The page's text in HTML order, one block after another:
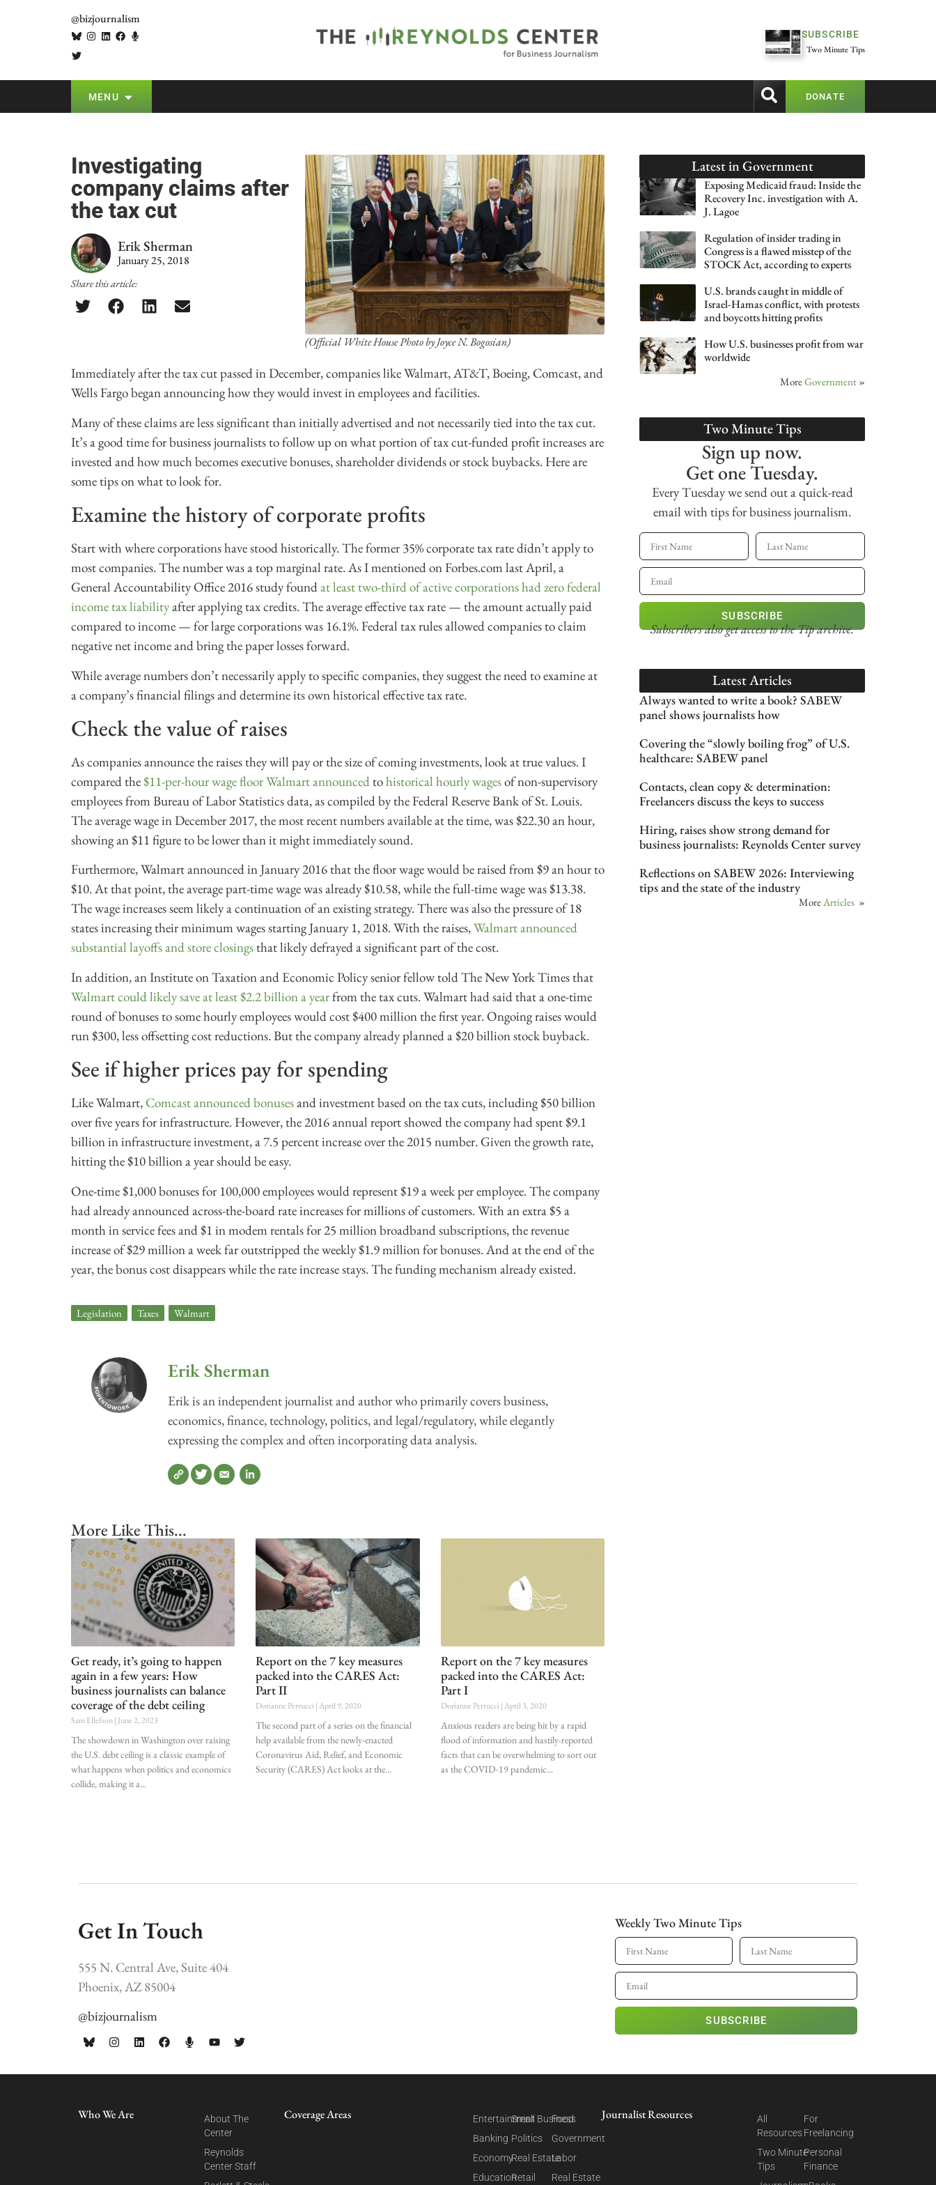
@bizjournalism
SUBSCRIBE
Two Minute Tips
MENU DONATE
Investigating
company claims after
the tax cut
Erik Sherman
January 25, 2018
Share this article:
(Official White House Photo by Joyce N. Bogosian)
Immediately after the tax cut passed in December, companies like Walmart, AT&T, Boeing, Comcast, and
Wells Fargo began announcing how they would invest in employees and facilities.
Many of these claims are less significant than initially advertised and not necessarily tied into the tax cut.
It’s a good time for business journalists to follow up on what portion of tax cut-funded profit increases are
invested and how much becomes executive bonuses, shareholder dividends or stock buybacks. Here are
some tips on what to look for.
Examine the history of corporate profits
Start with where corporations have stood historically. The former 35% corporate tax rate didn’t apply to
most companies. The number was a top marginal rate. As I mentioned on Forbes.com last April, a
General Accountability Office 2016 study foundat least two-third of active corporations had zero federal
income tax liabilityafter applying tax credits. The average effective tax rate — the amount actually paid
compared to income — for large corporations was 16.1%. Federal tax rules allowed companies to claim
negative net income and bring the paper losses forward.
While average numbers don’t necessarily apply to specific companies, they suggest the need to examine at
a company’s financial filings and determine its own historical effective tax rate.
Check the value of raises
As companies announce the raises they will pay or the size of coming investments, look at true values. I
compared the$11-per-hour wage floor Walmart announced tohistorical hourly wagesof non-supervisory
employees from Bureau of Labor Statistics data, as compiled by the Federal Reserve Bank of St. Louis.
The average wage in December 2017, the most recent numbers available at the time, was $22.30 an hour,
showing an $11 figure to be lower than it might immediately sound.
Furthermore, Walmart announced in January 2016 that the floor wage would be raised from $9 an hour to
$10. At that point, the average part-time wage was already $10.58, while the full-time wage was $13.38.
The wage increases seem likely a continuation of an existing strategy. There was also the pressure of 18
states increasing their minimum wages starting January 1, 2018. With the raises,Walmart announced
substantial layoffs and store closings that likely defrayed a significant part of the cost.
In addition, an Institute on Taxation and Economic Policy senior fellow told The New York Times that
Walmart could likely save at least $2.2 billion a yearfrom the tax cuts. Walmart had said that a one-time
round of bonuses to some hourly employees would cost $400 million the first year. Ongoing raises would
run $300, less offsetting cost reductions. But the company already planned a $20 billion stock buyback.
See if higher prices pay for spending
Like Walmart, Comcast announced bonusesand investment based on the tax cuts, including $50 billion
over five years for infrastructure. However, the 2016 annual report showed the company had spent $9.1
billion in infrastructure investment, a 7.5 percent increase over the 2015 number. Given the growth rate,
hitting the $10 billion a year should be easy.
One-time $1,000 bonuses for 100,000 employees would represent $19 a week per employee. The company
had already announced across-the-board rate increases for millions of customers. With an extra $5 a
month in service fees and $1 in modem rentals for 25 million broadband subscriptions, the revenue
increase of $29 million a week far outstripped the weekly $1.9 million for bonuses. And at the end of the
year, the bonus cost disappears while the rate increase stays. The funding mechanism already existed.
Legislation Taxes Walmart
Erik Sherman
Erik is an independent journalist and author who primarily covers business,
economics, finance, technology, politics, and legal/regulatory, while elegantly
expressing the complex and often incorporating data analysis.
More Like This...
Get ready, it’s going to happen
again in a few years: How
business journalists can balance
coverage of the debt ceiling
Sam Ellefson June 2, 2023
The showdown in Washington over raising
the U.S. debt ceiling is a classic example of
what happens when politics and economics
collide, making it a
Report on the 7 key measures
packed into the CARES Act:
Part II
Dorianne Perrucci April 9, 2020
The second part of a series on the financial
help available from the newly-enacted
Coronavirus Aid, Relief, and Economic
Security (CARES) Act looks at the
Report on the 7 key measures
packed into the CARES Act:
Part I
Dorianne Perrucci April 3, 2020
Anxious readers are being hit by a rapid
flood of information and hastily-reported
facts that can be overwhelming to sort out
as the COVID-19 pandemic
Latest inGovernment
Exposing Medicaid fraud: Inside the
Recovery Inc. investigation with A.
J. Lagoe
Regulation of insider trading in
Congress is a flawed misstep of the
STOCK Act, according to experts
U.S. brands caught in middle of
Israel-Hamas conflict, with protests
and boycotts hitting profits
How U.S. businesses profit from war
worldwide
MoreGovernment »
Two Minute Tips
Sign up now.
Get one Tuesday.
Every Tuesday we send out a quick-read
email with tips for business journalism.
SUBSCRIBE
Subscribers also get accessto the Tip archive.
Latest Articles
Always wanted to write a book? SABEW
panel shows journalists how
Covering the “slowly boiling frog” of U.S.
healthcare: SABEW panel
Contacts, clean copy & determination:
Freelancers discuss the keys to success
Hiring, raises show strong demand for
business journalists: Reynolds Center survey
Reflections on SABEW 2026: Interviewing
tips and the state of the industry
MoreArticles »
Get In Touch
555 N. Central Ave, Suite 404
Phoenix, AZ 85004
@bizjournalism
Weekly Two Minute Tips
SUBSCRIBE
Who We Are
About The
Center
Reynolds
Center Staff
Coverage Areas
Entertainment
Banking
Economy
Education
Small Business
Politics
Real Estate
Retail
Food
Government
Labor
Real Estate
Journalist Resources
All
Resources
Two Minute
Tips
For
Freelancing
Personal
Finance